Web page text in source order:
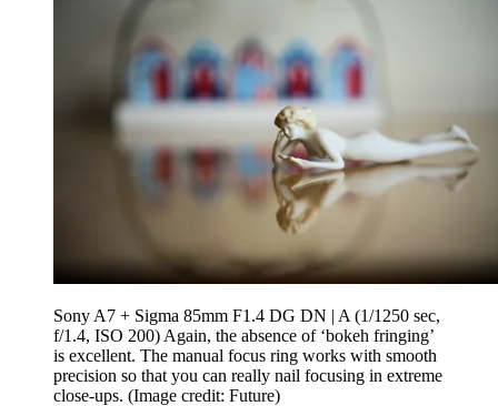
Sony A7 + Sigma 85mm F1.4 DG DN | A (1/1250 sec,
f/1.4, ISO 200) Again, the absence of ‘bokeh fringing’
is excellent. The manual focus ring works with smooth
precision so that you can really nail focusing in extreme
close-ups. (Image credit: Future)